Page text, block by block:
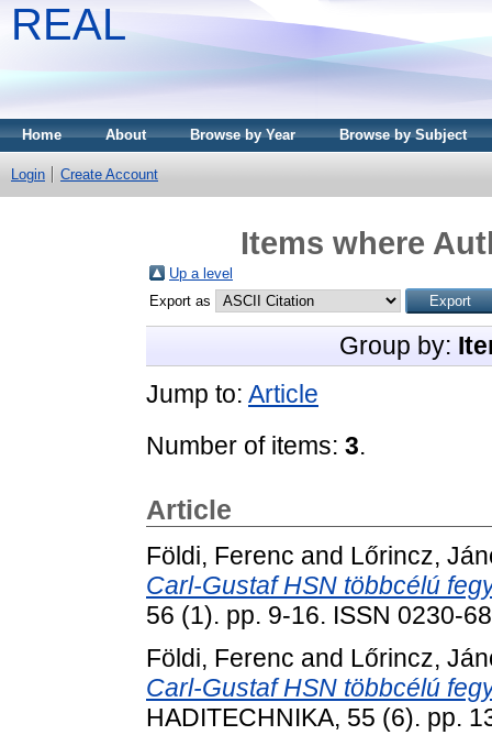
REAL
Home About Browse by Year Browse by Subject
Login Create Account
Items where
Up a level
Export as
Group by:
Jump to: Article
Number of items: 3.
Article
Földi, Ferenc and Lőrincz,
Carl-Gustaf HSN többcélú
56 (1). pp. 9-16. ISSN 0230-
Földi, Ferenc and Lőrincz,
Carl-Gustaf HSN többcélú
HADITECHNIKA, 55 (6). pp.